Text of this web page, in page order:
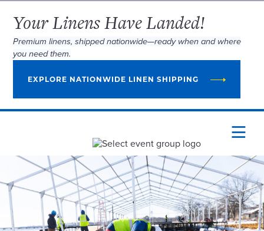
Your Linens Have Landed!
Premium linens, shipped nationwide—ready when and where
you need them.
EXPLORE NATIONWIDE LINEN SHIPPING